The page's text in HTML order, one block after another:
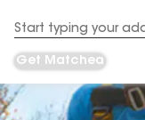
Address
Get Matched